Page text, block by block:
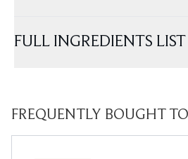
FULL INGREDIENTS LIST
FREQUENTLY BOUGHT